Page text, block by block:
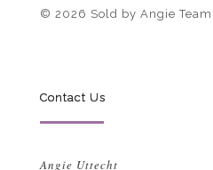
© 2026 Sold by Angie
Contact Us
Angie Uttecht